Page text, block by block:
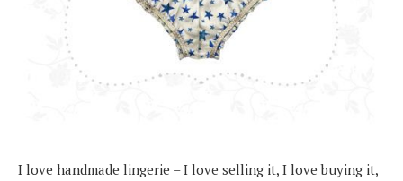
I love handmade lingerie – I love selling it, I love buying it,